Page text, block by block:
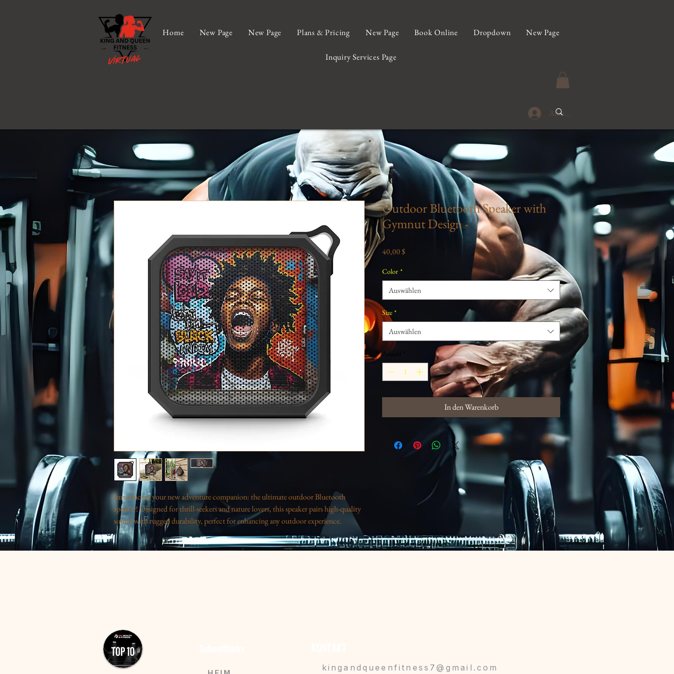
Home New Page New Page Plans & Pricing New Page Book Online Dropdown New Page
Inquiry Services Page
Anmelden
Introducing your new adventure companion: the ultimate outdoor Bluetooth
speaker! Designed for thrill-seekers and nature lovers, this speaker pairs high-quality
sound with rugged durability, perfect for enhancing any outdoor experience.
Whether you’re hiking, camping, or enjoying a day at the beach, it delivers rich
audio even in wet conditions. Its vibrant design speaks to those with a bold style and
- Water resistant with IPX6 rating for durability in wet conditions.
- Bluetooth 5.0 technology allows easy and quick pairing within a range of 33ft (10
meters).
- Powerful battery ensures over two hours of playback at max volume with a 3W
Outdoor Bluetooth Speaker with
Gymnut Design -
40,00 $Preis
Color *
Auswählen
Size *
Auswählen
Anzahl
In den Warenkorb
kingandqueenfitness7@gmail.com